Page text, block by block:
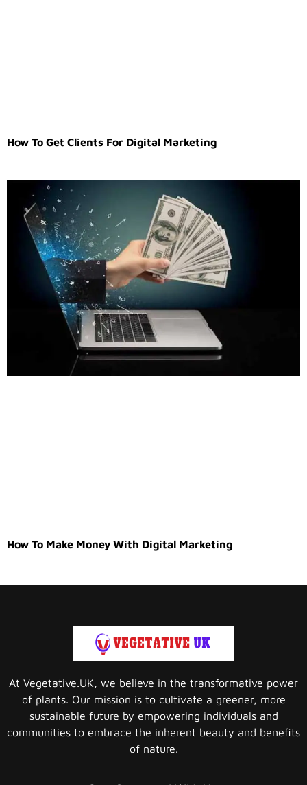
How To Get Clients For Digital Marketing
How To Make Money With Digital Marketing
At Vegetative.UK, we believe in the transformative power
of plants. Our mission is to cultivate a greener, more
sustainable future by empowering individuals and
communities to embrace the inherent beauty and benefits
of nature.